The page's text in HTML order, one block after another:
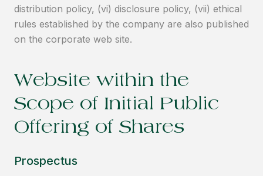
distribution policy, (vi) disclosure policy, (vii) ethical
rules established by the company are also published
on the corporate web site.
Website within the
Scope of Initial Public
Offering of Shares
Prospectus